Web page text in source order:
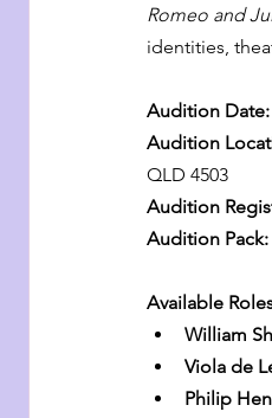
Romeo and
identities,
Audition Date:
Audition
QLD 4503
Audition
Audition Pack:
Available
William
Viola de
Philip